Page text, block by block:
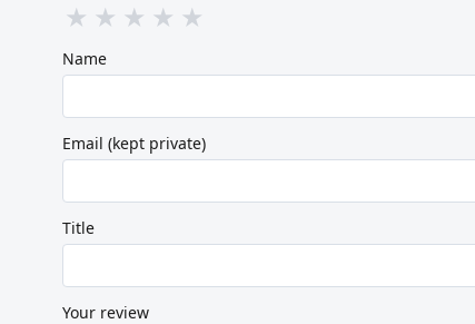
★ ★ ★ ★ ★
Name
Email (kept private)
Title
Your review